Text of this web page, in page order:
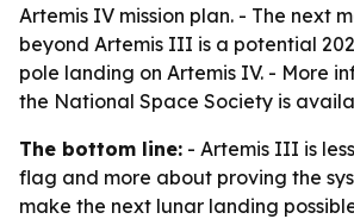
Artemis IV mission plan. - The next
beyond Artemis III is a potential
pole landing on Artemis IV. - More
the National Space Society is
The bottom line: - Artemis III is
flag and more about proving the
make the next lunar landing